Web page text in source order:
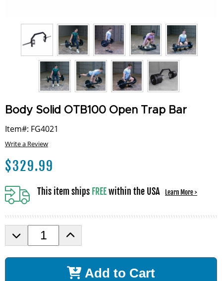
Body Solid OTB100 Open Trap Bar
Item#: FG4021
Write a Review
$329.99
This item ships FREEwithin the USA Learn More >
D
e
n
Add to Cart